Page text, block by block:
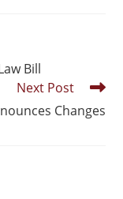
Bill
Next Post
Changes